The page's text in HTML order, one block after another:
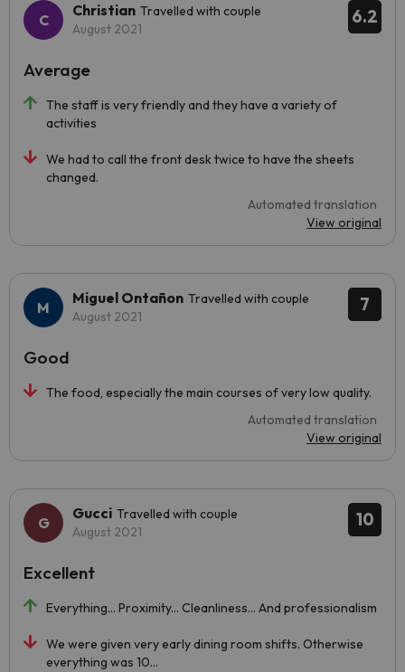
6.2
Christian Travelled with couple
August 2021
The staff is very friendly and they have a variety of
activities
We had to call the front desk twice to have the sheets
changed.
Automated translation
View original
Average
7
Miguel Ontañon Travelled with couple
August 2021
The food, especially the main courses of very low quality.
Automated translation
View original
Good
10
Gucci Travelled with couple
August 2021
Everything... Proximity... Cleanliness... And professionalism
We were given very early dining room shifts. Otherwise
everything was 10...
Excellent